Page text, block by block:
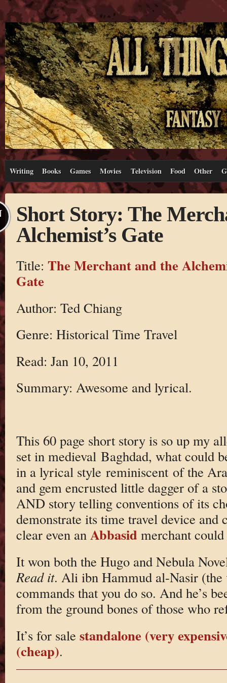
Writing Books Games Movies Television Food Other
Short Story: The
Alchemist’s Gate
Title: The Merchant and the
Gate
Author: Ted Chiang
Genre: Historical Time Travel
Read: Jan 10, 2011
Summary: Awesome and lyrical.
This 60 page short story is so up my
set in medieval Baghdad, what could
in a lyrical style reminiscent of the
and gem encrusted little dagger of a
AND story telling conventions of its
demonstrate its time travel device and
clear even an Abbasid merchant
It won both the Hugo and Nebula
Read it. Ali ibn Hammud al-Nasir
commands that you do so. And he’s
from the ground bones of those who
It’s for sale standalone (very
(cheap).